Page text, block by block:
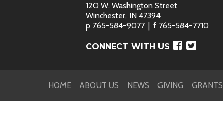
120 W. Washington Street
Winchester, IN 47394
p 765-584-9077 f 765-584-7710
CONNECT WITH US Facebook
Twitter
HOME ABOUT US NEWS GIVING GRANTS